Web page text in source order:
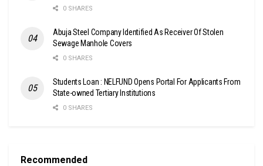
0 SHARES
Abuja Steel Company Identified As Receiver Of Stolen
Sewage Manhole Covers
0 SHARES
Students Loan : NELFUND Opens Portal For Applicants From
State-owned Tertiary Institutions
0 SHARES
Recommended